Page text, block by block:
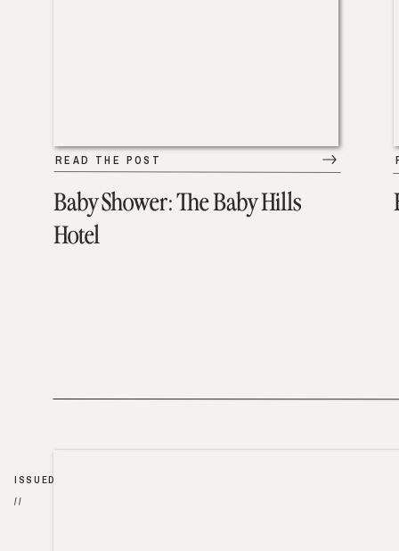
Baby Shower: The Baby Hills
Hotel
READ THE POST
ISSUED
//